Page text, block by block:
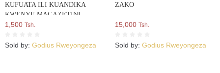
KUFUATA ILI KUANDIKA
KWENYE MAGAZETINI
1,500 Tsh.
Sold by: Godius Rweyongeza
ZAKO
15,000 Tsh.
Sold by: Godius Rweyongeza